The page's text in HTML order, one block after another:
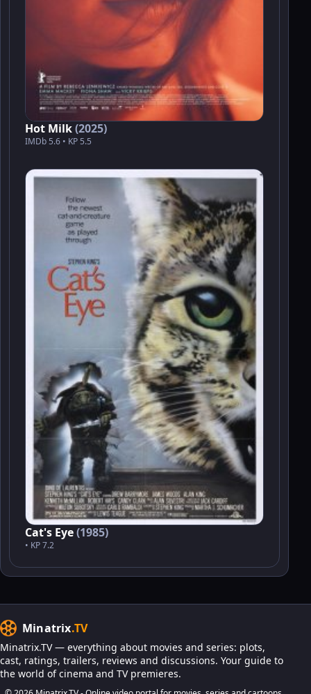
Hot Milk(2025)
IMDb 5.6 • KP 5.5
Cat's Eye(1985)
• KP 7.2
Minatrix.TV
Minatrix.TV — everything about movies and series: plots,
cast, ratings, trailers, reviews and discussions. Your guide to
the world of cinema and TV premieres.